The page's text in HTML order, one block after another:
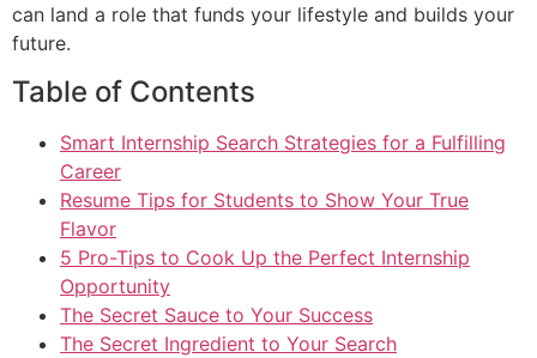
can land a role that funds your lifestyle and builds your
future.
Table of Contents
Smart Internship Search Strategies for a Fulfilling
Career
Resume Tips for Students to Show Your True
Flavor
5 Pro-Tips to Cook Up the Perfect Internship
Opportunity
The Secret Sauce to Your Success
The Secret Ingredient to Your Search